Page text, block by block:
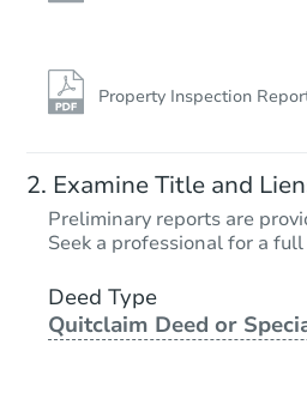
Property Inspection
Examine Title and
Preliminary reports are
Seek a professional for a
Deed Type
Quitclaim Deed or